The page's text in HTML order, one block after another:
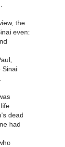
the
even:
Sinai
dead
had